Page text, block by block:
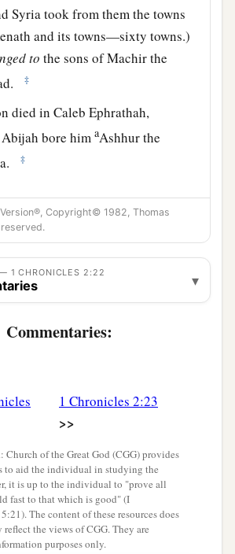
Syria took from them the towns
and its towns—sixty towns.)
to the sons of Machir the
‡
died in Caleb Ephrathah,
Abijah bore himaAshhur the
‡
the firstborn of
the firstborn, and Bunah,
Ahijah.
the mother of Onam.
were Shammai and Jada.
of the wife of Abishurwas
bore him Ahban and Molid.
NadabwereSeled and Appaim;
children.
Copyright© 1982, Thomas
1 CHRONICLES 2:22 ▾
Commentaries:
1 Chronicles 2:23
>>
of the Great God (CGG) provides
to aid the individual in studying the
it is up to the individual to "prove all
fast to that which is good" (I
The content of these resources does
reflect the views of CGG. They are
purposes only.